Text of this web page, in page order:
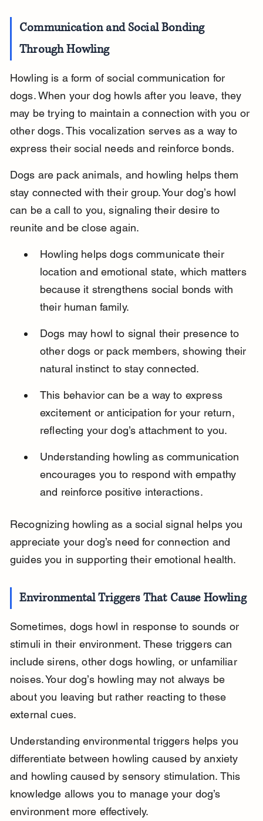
Communication and Social Bonding
Through Howling
Howling is a form of social communication for
dogs. When your dog howls after you leave, they
may be trying to maintain a connection with you or
other dogs. This vocalization serves as a way to
express their social needs and reinforce bonds.
Dogs are pack animals, and howling helps them
stay connected with their group. Your dog’s howl
can be a call to you, signaling their desire to
reunite and be close again.
Howling helps dogs communicate their
location and emotional state, which matters
because it strengthens social bonds with
their human family.
Dogs may howl to signal their presence to
other dogs or pack members, showing their
natural instinct to stay connected.
This behavior can be a way to express
excitement or anticipation for your return,
reflecting your dog’s attachment to you.
Understanding howling as communication
encourages you to respond with empathy
and reinforce positive interactions.
Recognizing howling as a social signal helps you
appreciate your dog’s need for connection and
guides you in supporting their emotional health.
Environmental Triggers That Cause Howling
Sometimes, dogs howl in response to sounds or
stimuli in their environment. These triggers can
include sirens, other dogs howling, or unfamiliar
noises. Your dog’s howling may not always be
about you leaving but rather reacting to these
external cues.
Understanding environmental triggers helps you
differentiate between howling caused by anxiety
and howling caused by sensory stimulation. This
knowledge allows you to manage your dog’s
environment more effectively.